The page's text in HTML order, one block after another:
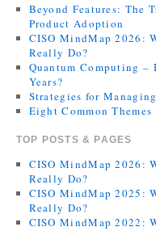
Beyond Features: The
Product Adoption
CISO MindMap 2026:
Really Do?
Quantum Computing
Years?
Strategies for
Eight Common
TOP POSTS & PAGES
CISO MindMap 2026:
Really Do?
CISO MindMap 2025:
Really Do?
CISO MindMap 2022: